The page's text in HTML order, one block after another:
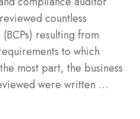
countless
resulting from
to which
most part, the business
were written …